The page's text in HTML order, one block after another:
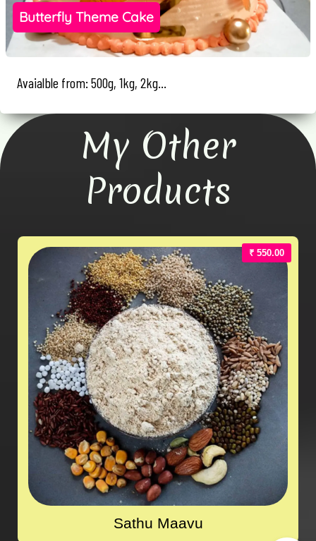
Butterfly Theme Cake
Avaialble from: 500g, 1kg, 2kg...
My Other
Products
₹ 550.00
Sathu Maavu